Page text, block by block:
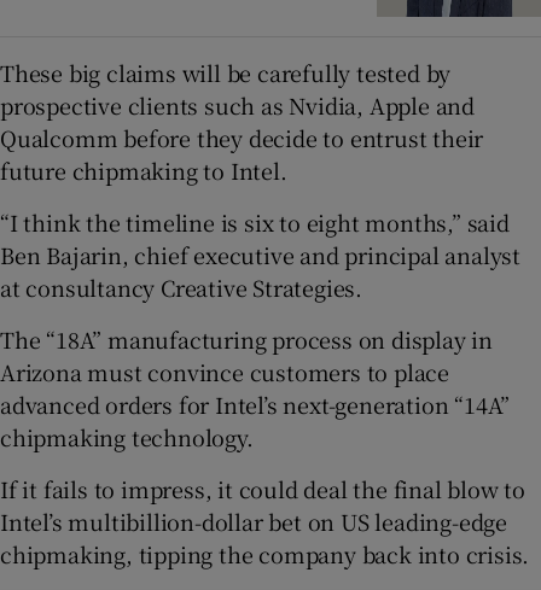
These big claims will be carefully tested by
prospective clients such as Nvidia, Apple and
Qualcomm before they decide to entrust their
future chipmaking to Intel.
“I think the timeline is six to eight months,” said
Ben Bajarin, chief executive and principal analyst
at consultancy Creative Strategies.
The “18A” manufacturing process on display in
Arizona must convince customers to place
advanced orders for Intel’s next-generation “14A”
chipmaking technology.
If it fails to impress, it could deal the final blow to
Intel’s multibillion-dollar bet on US leading-edge
chipmaking, tipping the company back into crisis.